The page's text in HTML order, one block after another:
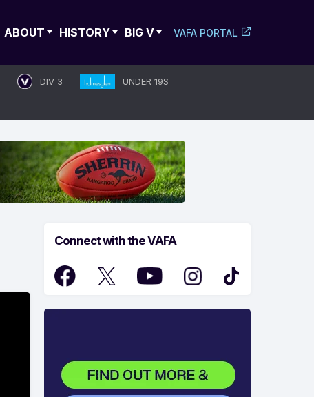
ABOUT HISTORY BIG V VAFA PORTAL
DIV 3
UNDER 19S
Connect with the VAFA